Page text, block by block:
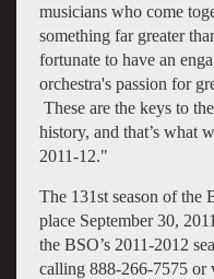
musicians who come
something far greater
fortunate to have an
orchestra's passion for
These are the keys to
history, and that’s what
2011-12."
The 131st season of the
place September 30,
the BSO’s 2011-2012
calling 888-266-7575 or